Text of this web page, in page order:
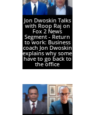
Jon Dwoskin Talks
with Roop Raj on
Fox 2 News
Segment - Return
to work: Business
coach Jon Dwoskin
explains why some
have to go back to
the office